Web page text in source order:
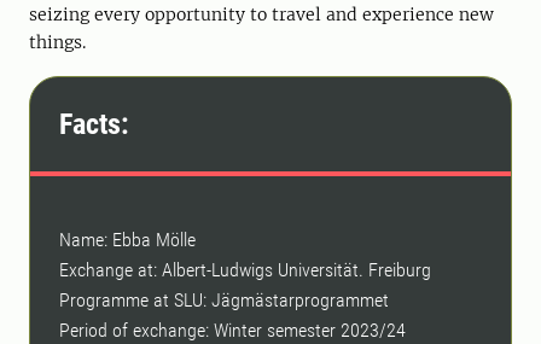
seizing every opportunity to travel and experience new
things.
Facts:
Name: Ebba Mölle
Exchange at: Albert-Ludwigs Universität. Freiburg
Programme at SLU: Jägmästarprogrammet
Period of exchange: Winter semester 2023/24